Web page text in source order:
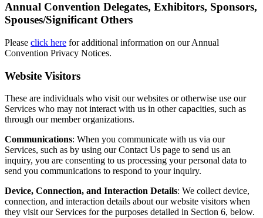
Annual Convention Delegates, Exhibitors, Sponsors,
Spouses/Significant Others
Please click here for additional information on our Annual
Convention Privacy Notices.
Website Visitors
These are individuals who visit our websites or otherwise use our
Services who may not interact with us in other capacities, such as
through our member organizations.
Communications: When you communicate with us via our
Services, such as by using our Contact Us page to send us an
inquiry, you are consenting to us processing your personal data to
send you communications to respond to your inquiry.
Device, Connection, and Interaction Details: We collect device,
connection, and interaction details about our website visitors when
they visit our Services for the purposes detailed in Section 6, below.